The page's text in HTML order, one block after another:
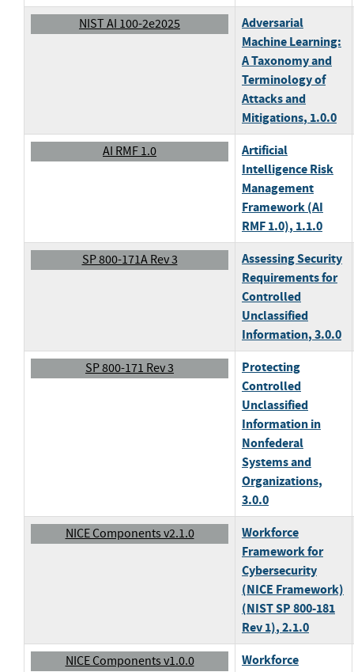
NIST AI 100-2e2025
Adversarial
Machine Learning:
A Taxonomy and
Terminology of
Attacks and
Mitigations, 1.0.0
AI RMF 1.0
Artificial
Intelligence Risk
Management
Framework (AI
RMF 1.0), 1.1.0
SP 800-171A Rev 3
Assessing Security
Requirements for
Controlled
Unclassified
Information, 3.0.0
SP 800-171 Rev 3
Protecting
Controlled
Unclassified
Information in
Nonfederal
Systems and
Organizations,
3.0.0
NICE Components v2.1.0
Workforce
Framework for
Cybersecurity
(NICE Framework)
(NIST SP 800-181
Rev 1), 2.1.0
NICE Components v1.0.0
Workforce